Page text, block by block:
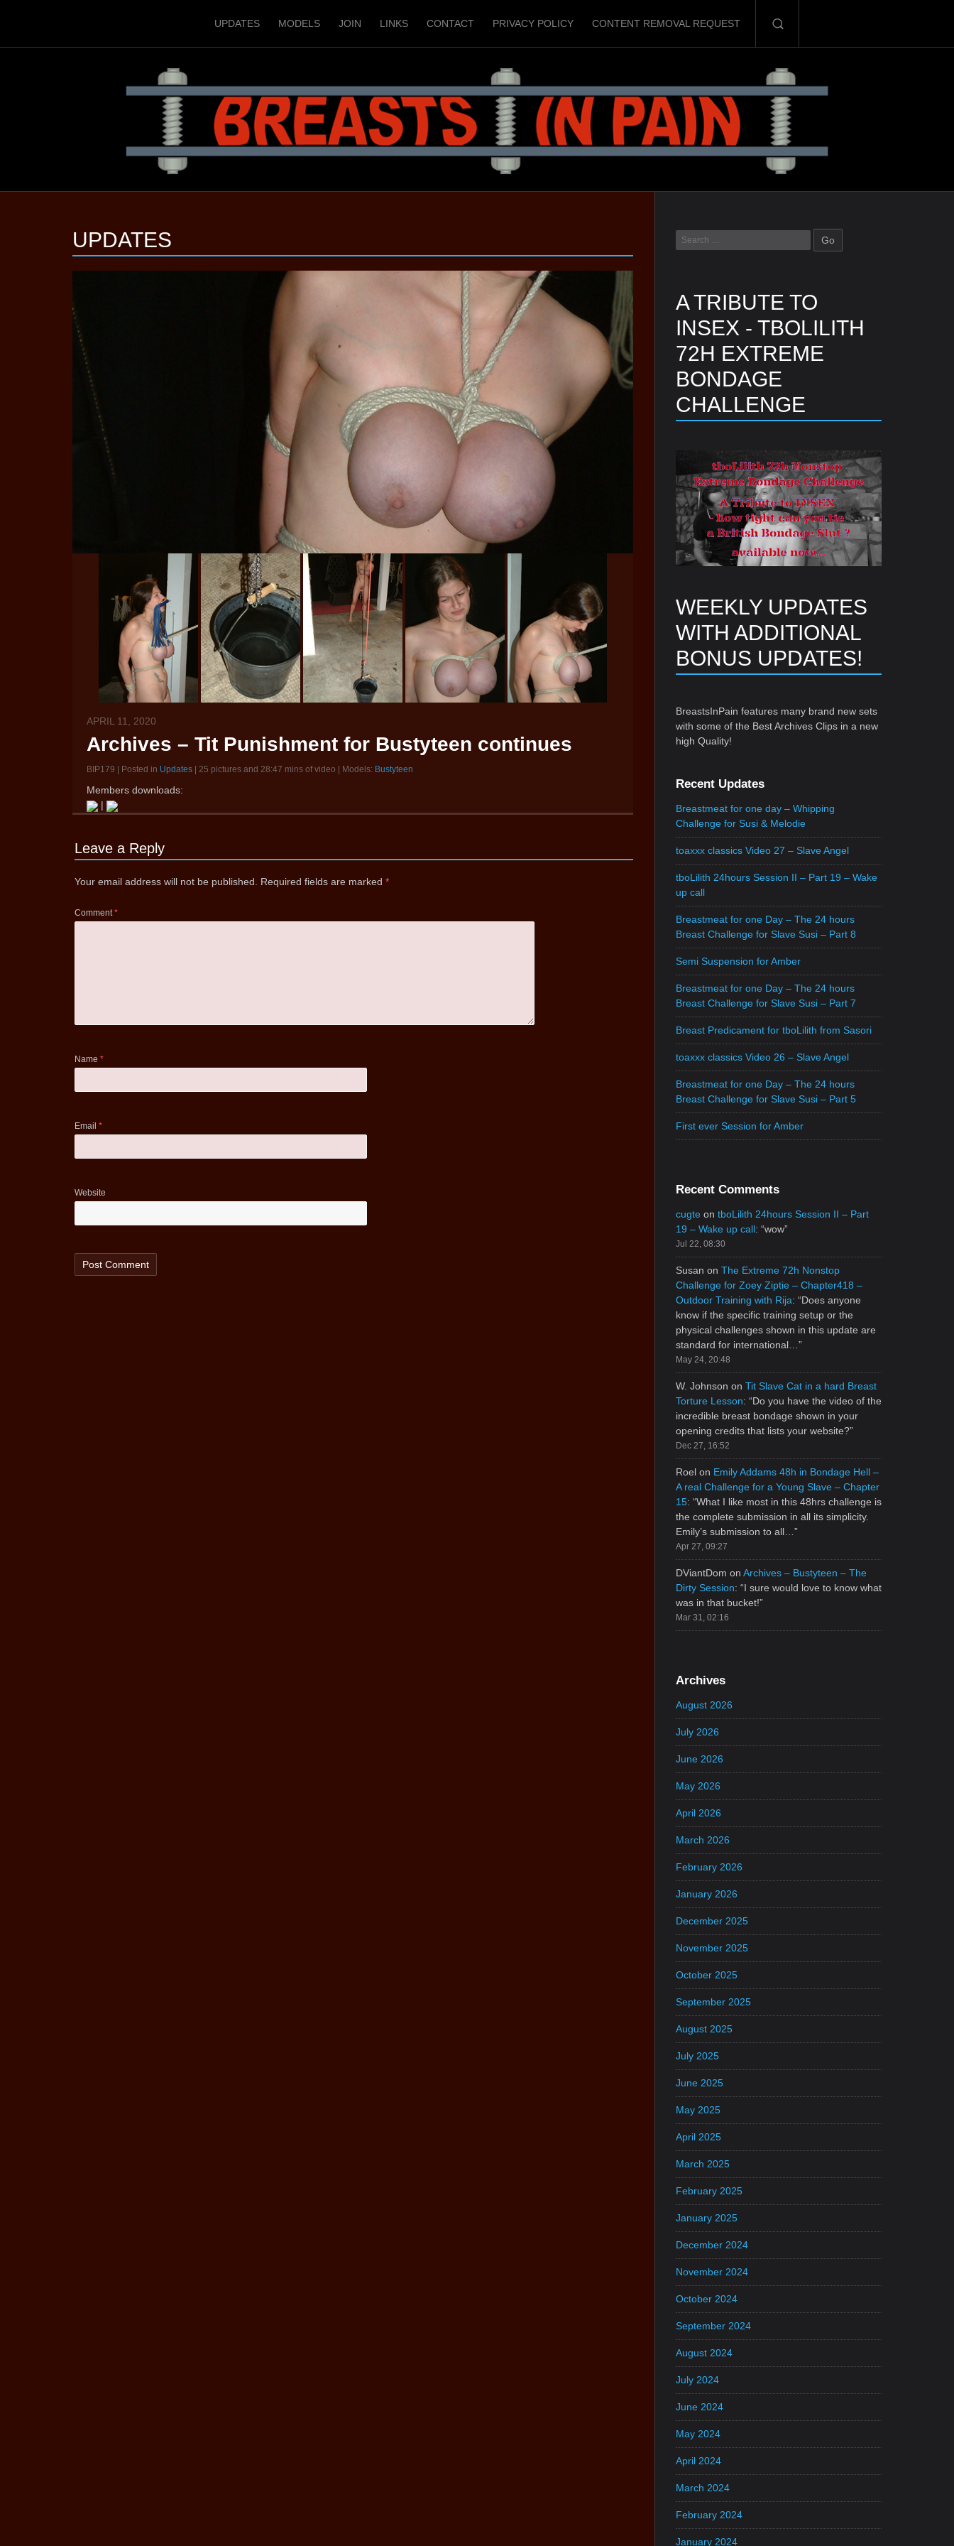
UPDATES MODELS JOIN LINKS CONTACT PRIVACY POLICY CONTENT REMOVAL REQUEST
UPDATES
APRIL 11, 2020
Archives – Tit Punishment for Bustyteen continues
BIP179 | Posted in Updates | 25 pictures and 28:47 mins of video | Models: Bustyteen
Members downloads:
|
Leave a Reply
Your email address will not be published. Required fields are marked *
Comment*
Name *
Email *
Website
A TRIBUTE TO
INSEX - TBOLILITH
72H EXTREME
BONDAGE
CHALLENGE
WEEKLY UPDATES
WITH ADDITIONAL
BONUS UPDATES!
BreastsInPain features many brand new sets
with some of the Best Archives Clips in a new
high Quality!
Recent Updates
Breastmeat for one day – Whipping
Challenge for Susi & Melodie
toaxxx classics Video 27 – Slave Angel
tboLilith 24hours Session II – Part 19 – Wake
up call
Breastmeat for one Day – The 24 hours
Breast Challenge for Slave Susi – Part 8
Semi Suspension for Amber
Breastmeat for one Day – The 24 hours
Breast Challenge for Slave Susi – Part 7
Breast Predicament for tboLilith from Sasori
toaxxx classics Video 26 – Slave Angel
Breastmeat for one Day – The 24 hours
Breast Challenge for Slave Susi – Part 5
First ever Session for Amber
Recent Comments
cugte on tboLilith 24hours Session II – Part
19 – Wake up call: “wow”
Jul 22, 08:30
Susan on The Extreme 72h Nonstop
Challenge for Zoey Ziptie – Chapter418 –
Outdoor Training with Rija: “Does anyone
know if the specific training setup or the
physical challenges shown in this update are
standard for international… ”
May 24, 20:48
W. Johnson on Tit Slave Cat in a hard Breast
Torture Lesson: “Do you have the video of the
incredible breast bondage shown in your
opening credits that lists your website?”
Dec 27, 16:52
Roel on Emily Addams 48h in Bondage Hell –
A real Challenge for a Young Slave – Chapter
15: “What I like most in this 48hrs challenge is
the complete submission in all its simplicity.
Emily’s submission to all… ”
Apr 27, 09:27
DViantDom on Archives – Bustyteen – The
Dirty Session: “I sure would love to know what
was in that bucket!”
Mar 31, 02:16
Archives
August 2026
July 2026
June 2026
May 2026
April 2026
March 2026
February 2026
January 2026
December 2025
November 2025
October 2025
September 2025
August 2025
July 2025
June 2025
May 2025
April 2025
March 2025
February 2025
January 2025
December 2024
November 2024
October 2024
September 2024
August 2024
July 2024
June 2024
May 2024
April 2024
March 2024
February 2024
January 2024